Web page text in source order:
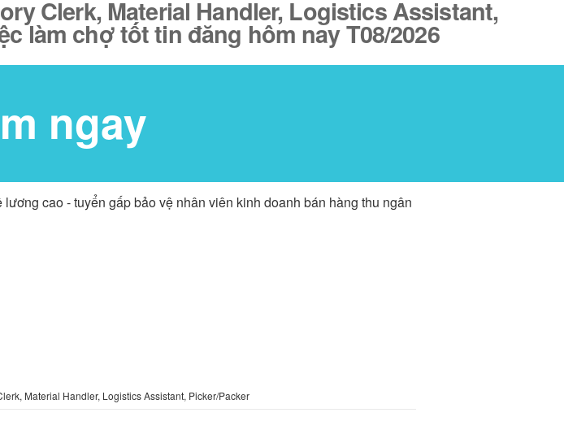
Clerk, Material Handler, Logistics Assistant,
làm chợ tốt tin đăng hôm nay T08/2026
ngay
cao - tuyển gấp bảo vệ nhân viên kinh doanh bán hàng thu ngân
Material Handler, Logistics Assistant, Picker/Packer